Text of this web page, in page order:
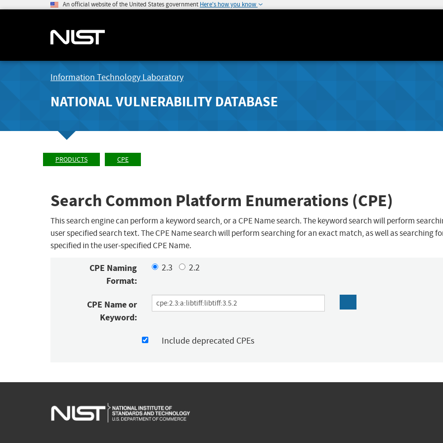
An official website of the United States government Here's how you know
Information Technology Laboratory
NATIONAL VULNERABILITY DATABASE
PRODUCTS CPE
Search Common Platform Enumerations (CPE)
This search engine can perform a keyword search, or a CPE Name search. The keyword search will perform
user specified search text. The CPE Name search will perform searching for an exact match, as well as searching
specified in the user-specified CPE Name.
CPE Naming
Format:
2.3 2.2
CPE Name or
Keyword:
Include deprecated CPEs